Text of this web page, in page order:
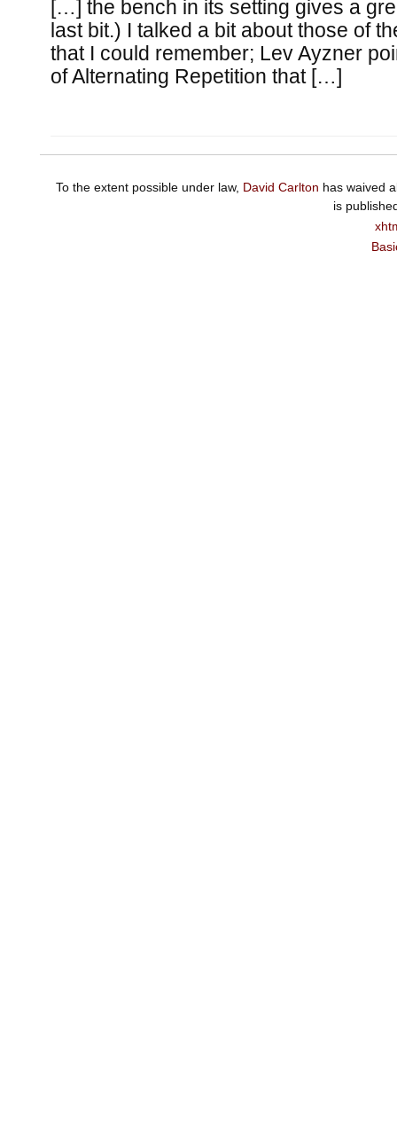
[…] the bench in its setting gives a
last bit.) I talked a bit about those of
that I could remember; Lev Ayzner
of Alternating Repetition that […]
To the extent possible under law, David Carlton has waived
is